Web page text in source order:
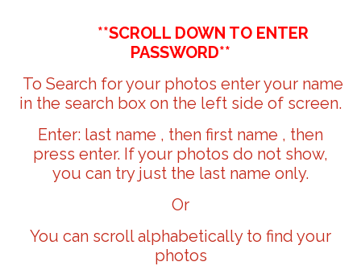
**SCROLL DOWN TO ENTER
PASSWORD**
To Search for your photos enter your name
in the search box on the left side of screen.
Enter: last name , then first name , then
press enter. If your photos do not show,
you can try just the last name only.
Or
You can scroll alphabetically to find your
photos